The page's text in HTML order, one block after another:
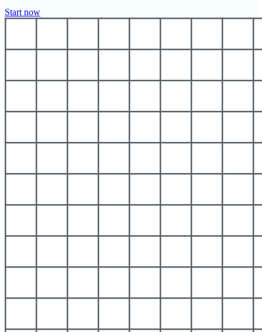
Start now